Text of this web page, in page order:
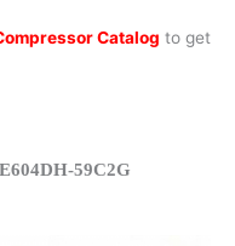
Catalog to get
59C2G